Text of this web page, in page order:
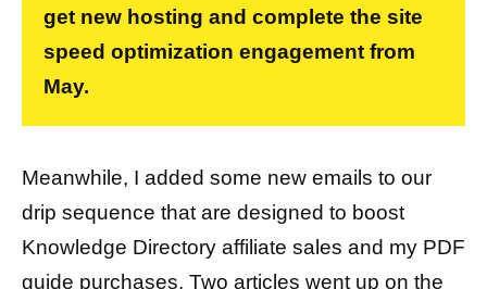
get new hosting and complete the site
speed optimization engagement from
May.
Meanwhile, I added some new emails to our
drip sequence that are designed to boost
Knowledge Directory affiliate sales and my PDF
guide purchases. Two articles went up on the